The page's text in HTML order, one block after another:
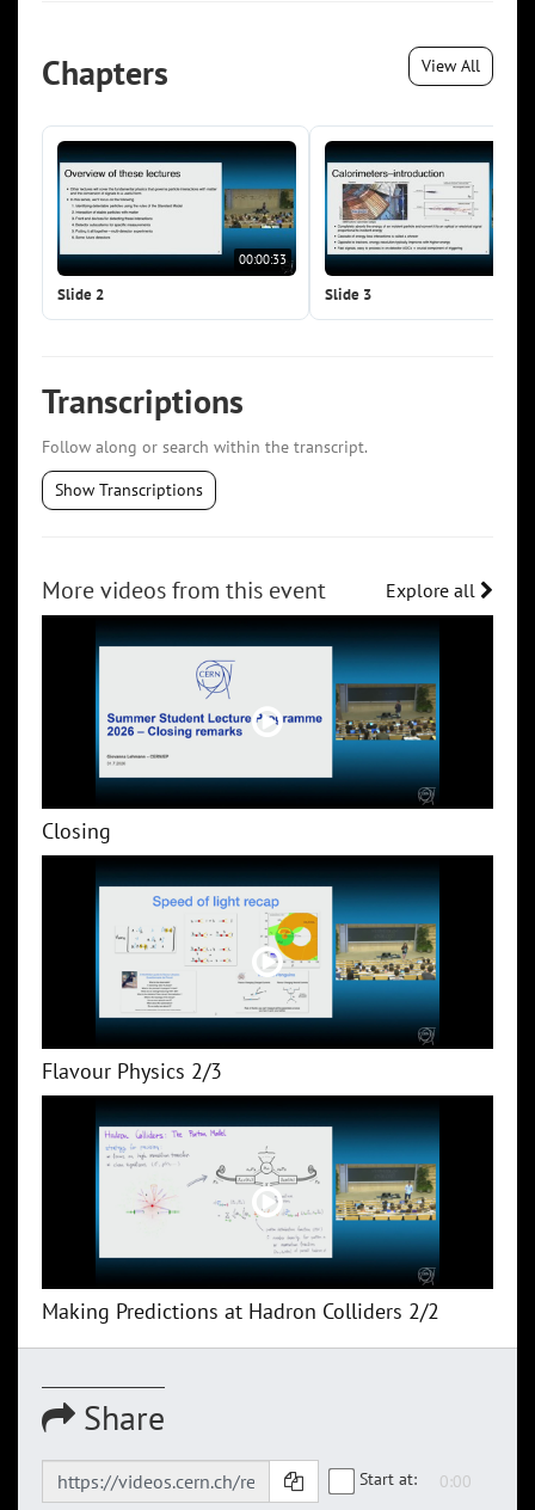
Chapters View All
00:00:33
Slide 2 Slide 3
Transcriptions
Follow along or search within the transcript.
Show Transcriptions
More videos from this event Explore all
Closing
Flavour Physics 2/3
Making Predictions at Hadron Colliders 2/2
Share
Start at: